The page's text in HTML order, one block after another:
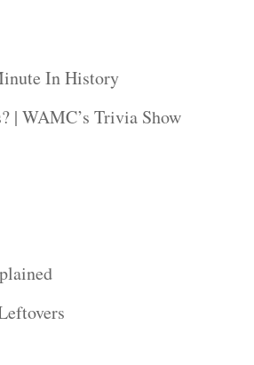
In History
| WAMC’s Trivia Show